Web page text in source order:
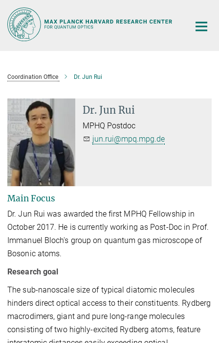
Main-
Content
Coordination Office Dr. Jun Rui
Dr. Jun Rui
MPHQ Postdoc
jun.rui@mpq.mpg.de
Main Focus
Dr. Jun Rui was awarded the first MPHQ Fellowship in
October 2017. He is currently working as Post-Doc in Prof.
Immanuel Bloch's group on quantum gas microscope of
Bosonic atoms.
Research goal
The sub-nanoscale size of typical diatomic molecules
hinders direct optical access to their constituents. Rydberg
macrodimers, giant and pure long-range molecules
consisting of two highly-excited Rydberg atoms, feature